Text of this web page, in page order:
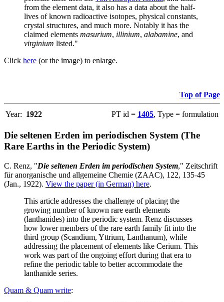
from the element data, it also has a data about the half-
lives of known radioactive isotopes, physical constants,
crystal structures, and much more. Notably it has the
claimed elements masurium, illinium, alabamine, and
virginium listed."
Click here (or the image) to enlarge.
Top of Page
Year: 1922 PT id = 1405, Type = formulation
Die seltenen Erden im periodischen System (The
Rare Earths in the Periodic System)
C. Renz, "Die seltenen Erden im periodischen System," Zeitschrift
für anorganische und allgemeine Chemie (ZAAC), 122, 135-45
(Jan., 1922). View the paper (in German) here.
This article addresses the challenge of placing the
growing number of known rare earth elements
(lanthanides) into the periodic system. Renz discusses
how lower members of the rare earth family fit into the
third group (Scandium, Yttrium, Lanthanum), while
addressing the placement of elements like Cerium. This
work was part of the ongoing effort during that era to
refine the periodic table to better accommodate the
lanthanide series.
Quam & Quam write: